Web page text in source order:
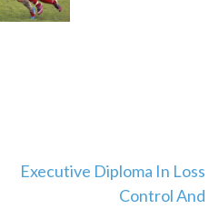
Executive Diploma In Loss
Control And